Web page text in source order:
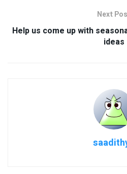
Next
Help us come up with
ideas